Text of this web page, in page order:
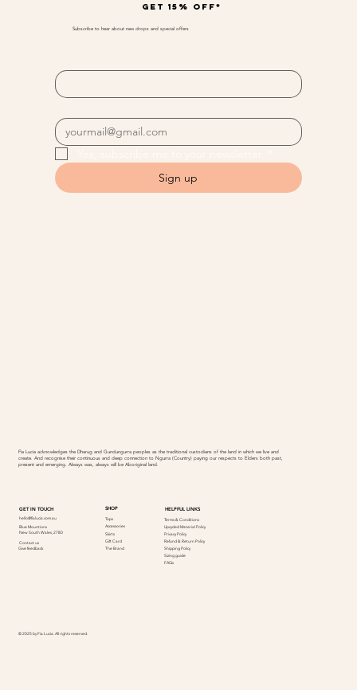
Get 15% off*
Subscribe to hear about new drops and special offers
Sign up
GET IN TOUCH
hello@fialucia.com.au
Blue Mountions
New South Wales, 2780
Contact us
Give feedback
SHOP
Tops
Accessories
Skirts
Gift Card
The Brand
HELPFUL LINKS
Terms & Conditions
Privacy Policy
Refund & Return Policy
Shipping Policy
Sizing guide
Upcycled Material Policy
FAQs
Fia Lucia acknowledges the Dharug and Gundungurra peoples as the traditional custodians of the land in which we live and
create. And recognise their continuous and deep connection to Ngurra (Country) paying our respects to Elders both past,
present and emerging. Always was, always will be Aboriginal land.
© 2025 by Fia Lucia. All rights reserved.